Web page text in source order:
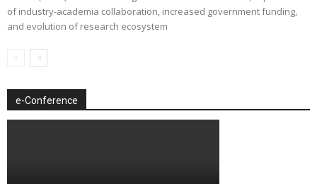
of industry-academia collaboration, increased government funding,
and evolution of research ecosystem
e-Conference